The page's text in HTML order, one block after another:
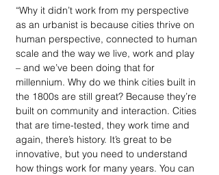
“Why it didn’t work from my perspective
as an urbanist is because cities thrive on
human perspective, connected to human
scale and the way we live, work and play
– and we’ve been doing that for
millennium. Why do we think cities built in
the 1800s are still great? Because they’re
built on community and interaction. Cities
that are time-tested, they work time and
again, there’s history. It’s great to be
innovative, but you need to understand
how things work for many years. You can